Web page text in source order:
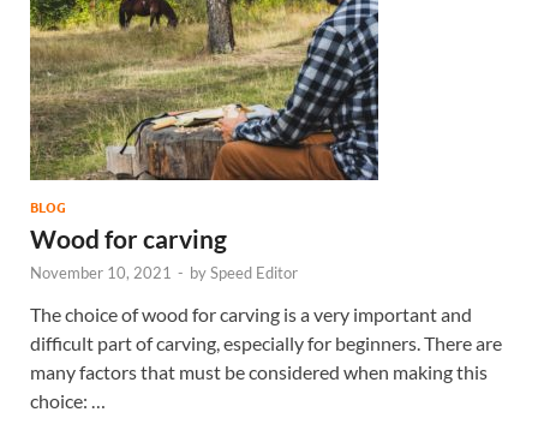
BLOG
Wood for carving
November 10, 2021 - bySpeed Editor
The choice of wood for carving is a very important and
difficult part of carving, especially for beginners. There are
many factors that must be considered when making this
choice: …